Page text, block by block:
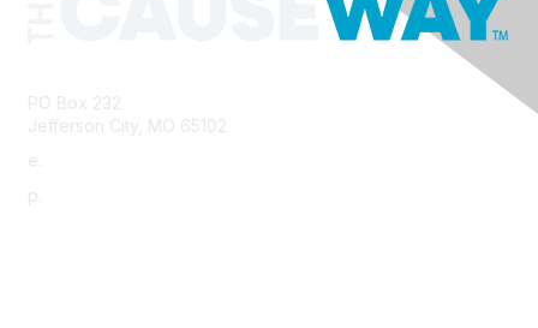
PO Box 232
Jefferson City, MO 65102
e.
p.